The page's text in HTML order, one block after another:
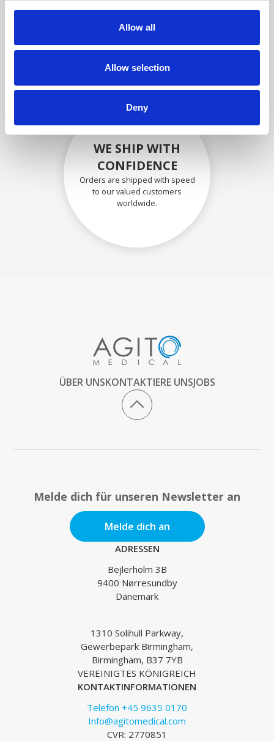
Allow all
Allow selection
Deny
SECURELY PACKED
Each individual part is packed
securely using the appropriate
WE SHIP WITH
CONFIDENCE
Orders are shipped with speed
to our valued customers
worldwide.
ÜBER UNSKONTAKTIERE UNSJOBS
Melde dich für unseren Newsletter an
Melde dich an
ADRESSEN
Bejlerholm 3B
9400 Nørresundby
Dänemark
1310 Solihull Parkway,
Gewerbepark Birmingham,
Birmingham, B37 7YB
VEREINIGTES KÖNIGREICH
KONTAKTINFORMATIONEN
Telefon +45 9635 0170
Info@agitomedical.com
CVR: 2770851